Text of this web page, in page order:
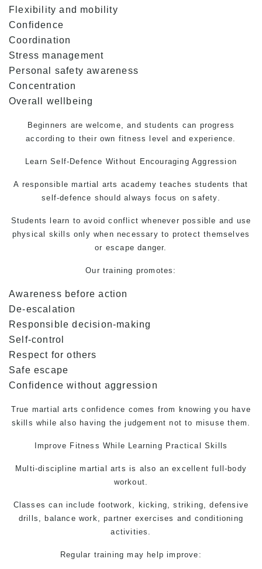
Flexibility and mobility
Confidence
Coordination
Stress management
Personal safety awareness
Concentration
Overall wellbeing
Beginners are welcome, and students can progress
according to their own fitness level and experience.
LearnSelf-Defence Without Encouraging Aggression
A responsible martial arts academy teaches students that
self-defence should always focus on safety.
Students learn to avoid conflict whenever possible and use
physical skills only when necessary to protect themselves
or escape danger.
Our training promotes:
Awareness before action
De-escalation
Responsible decision-making
Self-control
Respect for others
Safe escape
Confidence without aggression
True martial arts confidence comes from knowing you have
skills while also having the judgement not to misuse them.
Improve Fitness While Learning Practical Skills
Multi-discipline martial arts is also an excellent full-body
workout.
Classes can include footwork, kicking, striking, defensive
drills, balance work, partner exercises and conditioning
activities.
Regular training may help improve: